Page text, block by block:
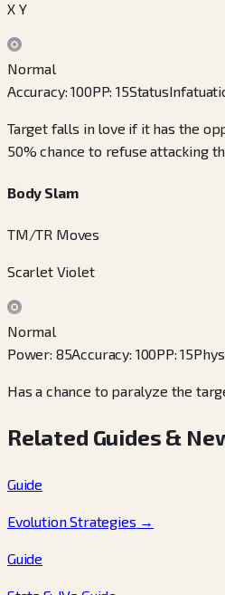
X Y
Normal
Accuracy:100PP:15Status
Target falls in love if it has the
50% chance to refuse attacking
Body Slam
TM/TR Moves
Scarlet Violet
Normal
Power: 85Accuracy: 100PP:15
Has a chance to paralyze the
Related Guides &
Guide
Evolution Strategies →
Guide